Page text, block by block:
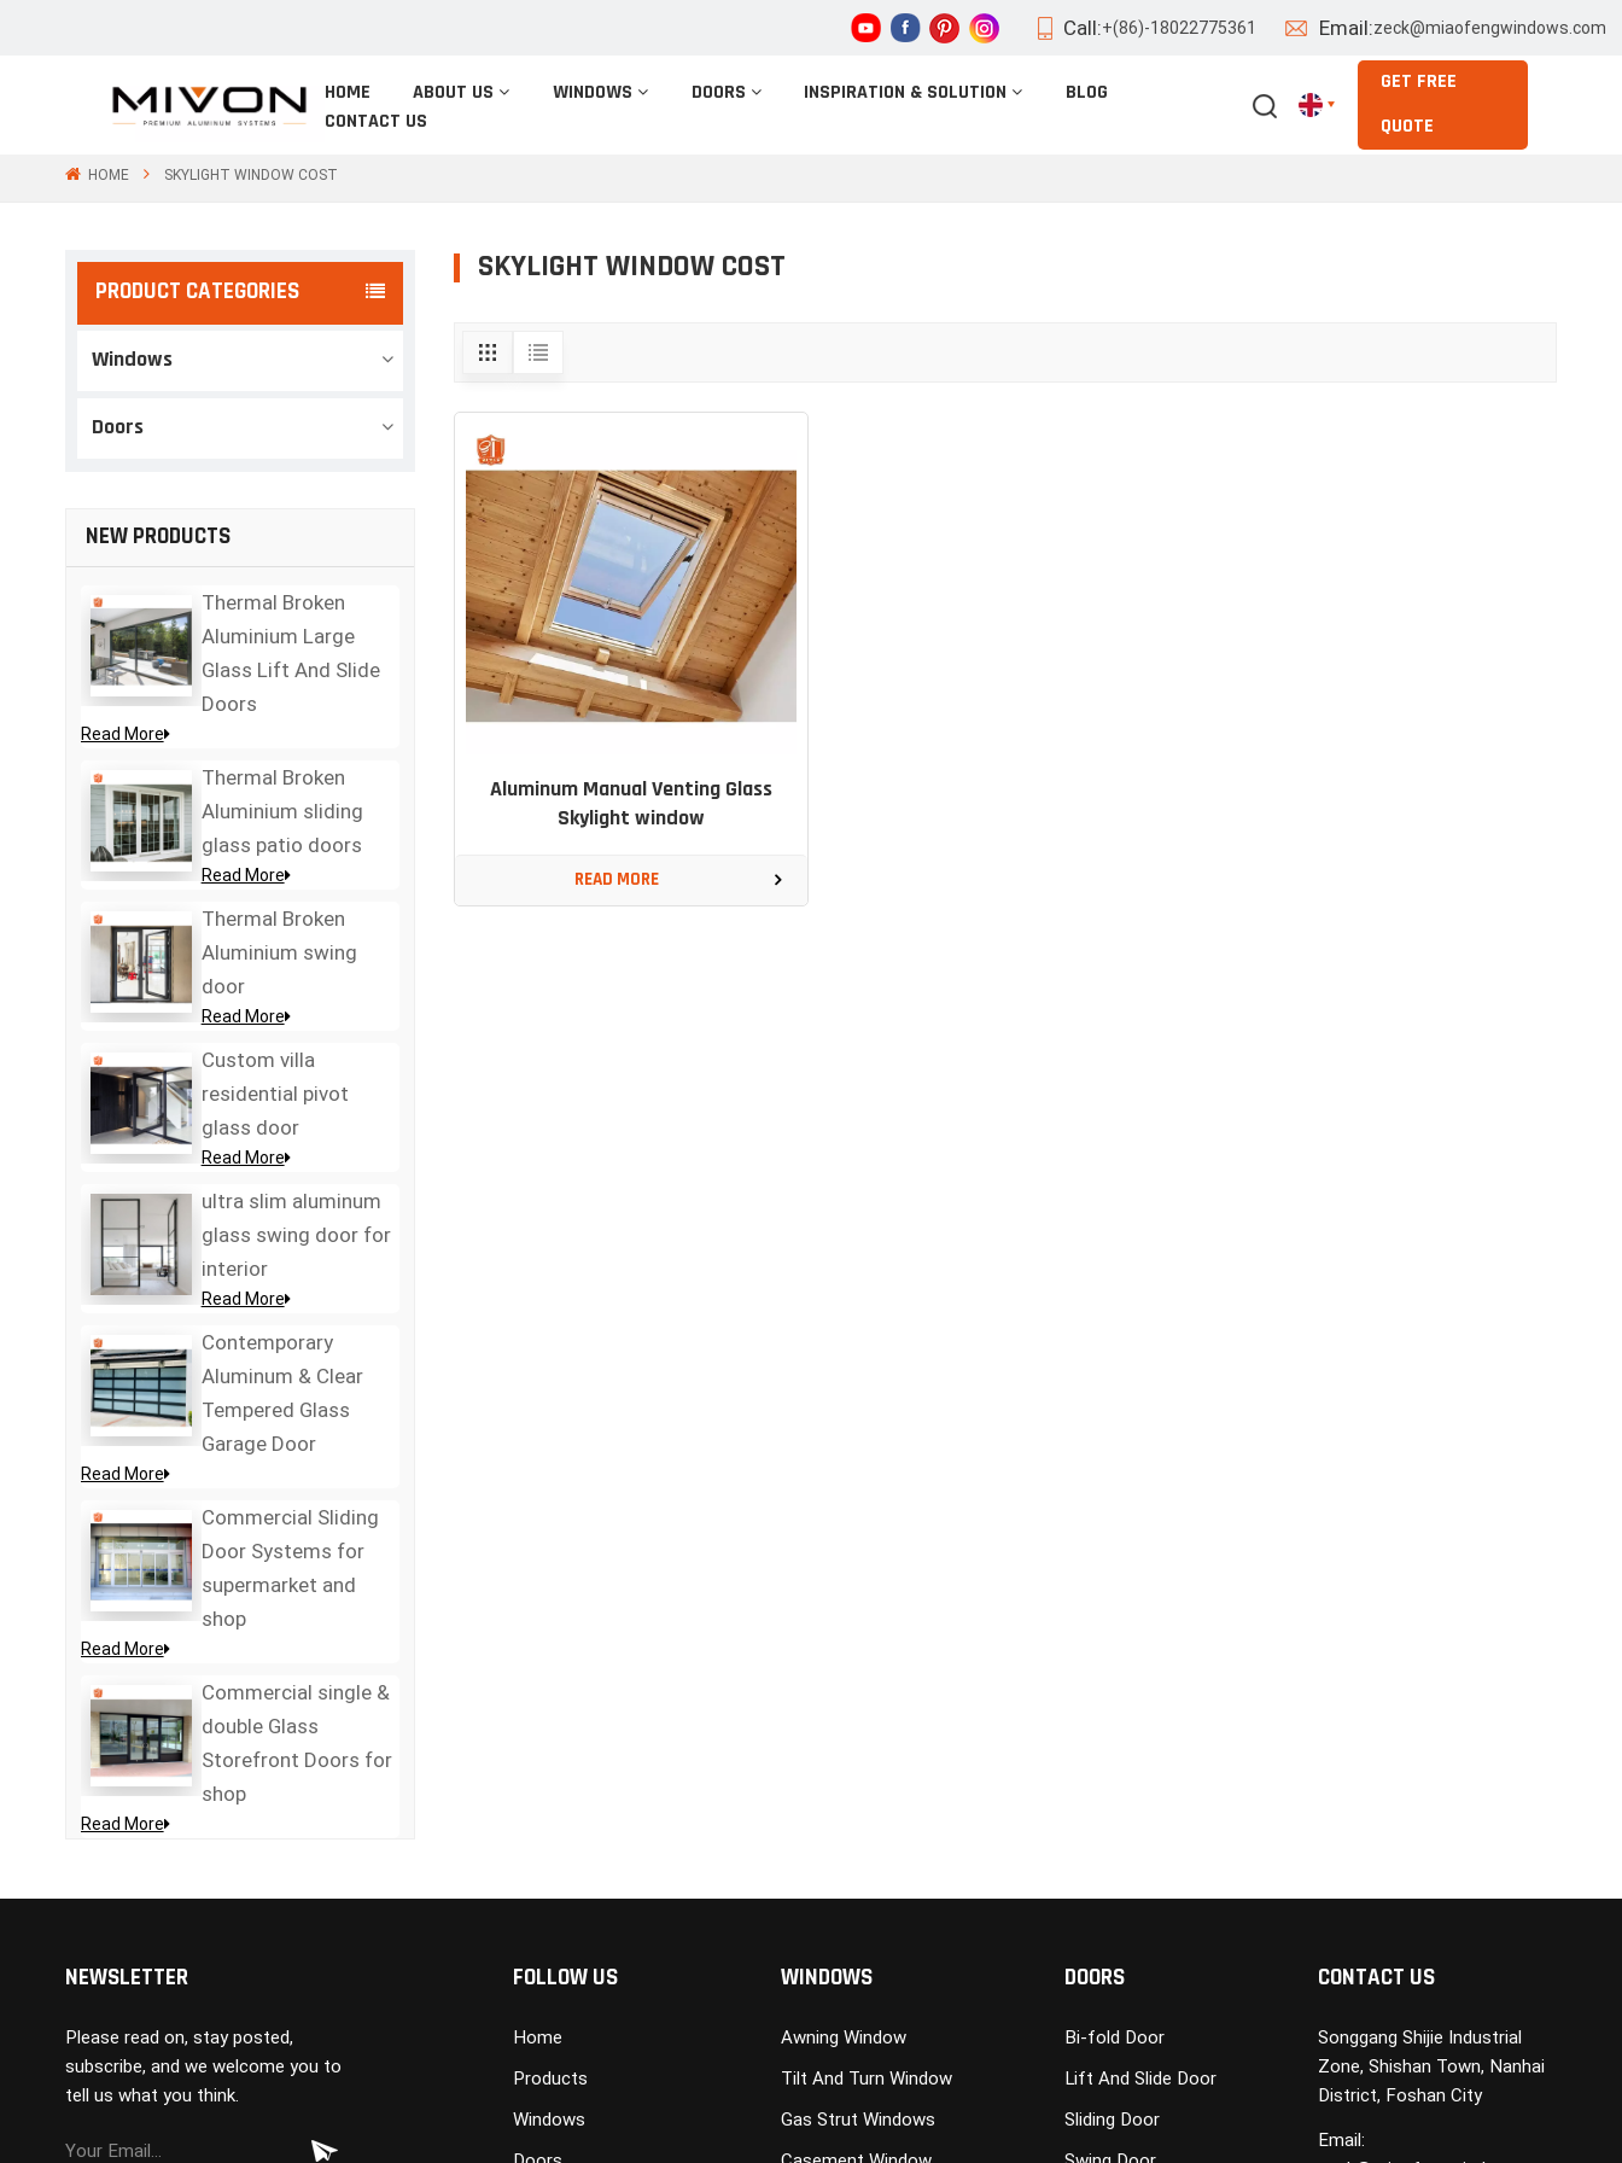
Call:+(86)-18022775361 Email:zeck@miaofengwindows.com
HOME ABOUT US WINDOWS DOORS INSPIRATION & SOLUTION
BLOG
CONTACT US
GET FREE
QUOTE
HOME SKYLIGHT WINDOW COST
PRODUCT CATEGORIES
Windows
Doors
NEW PRODUCTS
Thermal Broken
Aluminium Large
Glass Lift And Slide
Doors
Read More
Thermal Broken
Aluminium sliding
glass patio doors
Read More
Thermal Broken
Aluminium swing
door
Read More
Custom villa
residential pivot
glass door
Read More
ultra slim aluminum
glass swing door for
interior
Read More
Contemporary
Aluminum & Clear
Tempered Glass
Garage Door
Read More
Commercial Sliding
Door Systems for
supermarket and
shop
Read More
Commercial single &
double Glass
Storefront Doors for
shop
Read More
SKYLIGHT WINDOW COST
Aluminum Manual Venting Glass
Skylight window
READ MORE
NEWSLETTER
Please read on, stay posted,
subscribe, and we welcome you to
tell us what you think.
FOLLOW US
Home
Products
Windows
WINDOWS
Awning Window
Tilt And Turn Window
Gas Strut Windows
DOORS
Bi-fold Door
Lift And Slide Door
Sliding Door
CONTACT US
Songgang Shijie Industrial
Zone, Shishan Town, Nanhai
District, Foshan City
Email: